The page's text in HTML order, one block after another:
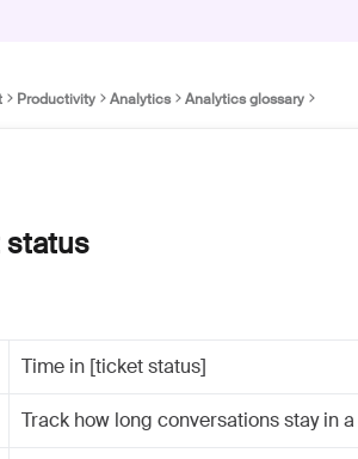
Productivity Analytics Analytics glossary
status
Time in [ticket status]
Track how long conversations stay in